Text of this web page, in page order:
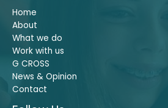
Home
About
What we do
Work with us
G CROSS
News & Opinion
Contact